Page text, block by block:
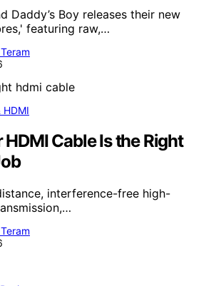
Daddy’s Boy releases their new
featuring raw,…
HDMI
Cable Is the Right
interference-free high-